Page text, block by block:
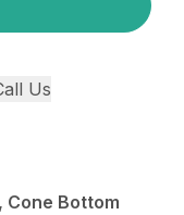
Us
Cone Bottom